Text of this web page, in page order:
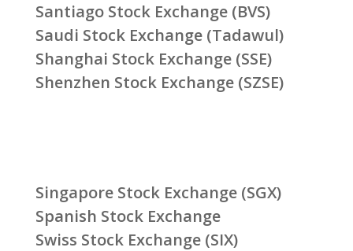
Santiago Stock Exchange (BVS)
Saudi Stock Exchange (Tadawul)
Shanghai Stock Exchange (SSE)
Shenzhen Stock Exchange (SZSE)
Singapore Stock Exchange (SGX)
Spanish Stock Exchange
Swiss Stock Exchange (SIX)